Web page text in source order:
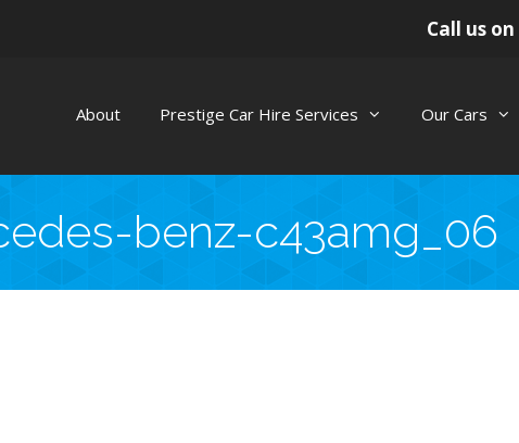
Call us on
About Prestige Car Hire Services Our Cars
benz-c43amg_06